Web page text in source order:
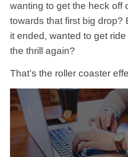
wanting to get the heck off
towards that first big drop?
it ended, wanted to get
the thrill again?
That’s the roller coaster